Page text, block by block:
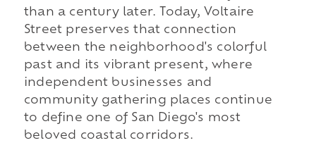
than a century later. Today, Voltaire
Street preserves that connection
between the neighborhood's colorful
past and its vibrant present, where
independent businesses and
community gathering places continue
to define one of San Diego's most
beloved coastal corridors.